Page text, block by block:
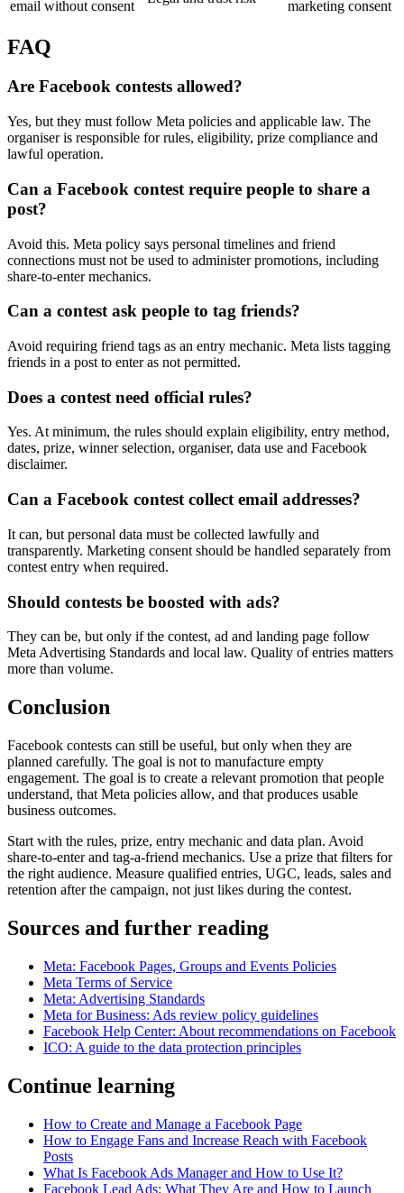
email without consent marketing consent
FAQ
Are Facebook contests allowed?
Yes, but they must follow Meta policies and applicable law. The
organiser is responsible for rules, eligibility, prize compliance and
lawful operation.
Can a Facebook contest require people to share a
post?
Avoid this. Meta policy says personal timelines and friend
connections must not be used to administer promotions, including
share-to-enter mechanics.
Can a contest ask people to tag friends?
Avoid requiring friend tags as an entry mechanic. Meta lists tagging
friends in a post to enter as not permitted.
Does a contest need official rules?
Yes. At minimum, the rules should explain eligibility, entry method,
dates, prize, winner selection, organiser, data use and Facebook
disclaimer.
Can a Facebook contest collect email addresses?
It can, but personal data must be collected lawfully and
transparently. Marketing consent should be handled separately from
contest entry when required.
Should contests be boosted with ads?
They can be, but only if the contest, ad and landing page follow
Meta Advertising Standards and local law. Quality of entries matters
more than volume.
Conclusion
Facebook contests can still be useful, but only when they are
planned carefully. The goal is not to manufacture empty
engagement. The goal is to create a relevant promotion that people
understand, that Meta policies allow, and that produces usable
business outcomes.
Start with the rules, prize, entry mechanic and data plan. Avoid
share-to-enter and tag-a-friend mechanics. Use a prize that filters for
the right audience. Measure qualified entries, UGC, leads, sales and
retention after the campaign, not just likes during the contest.
Sources and further reading
Meta: Facebook Pages, Groups and Events Policies
Meta Terms of Service
Meta: Advertising Standards
Meta for Business: Ads review policy guidelines
Facebook Help Center: About recommendations on Facebook
ICO: A guide to the data protection principles
Continue learning
How to Create and Manage a Facebook Page
How to Engage Fans and Increase Reach with Facebook
Posts
What Is Facebook Ads Manager and How to Use It?
Facebook Lead Ads: What They Are and How to Launch